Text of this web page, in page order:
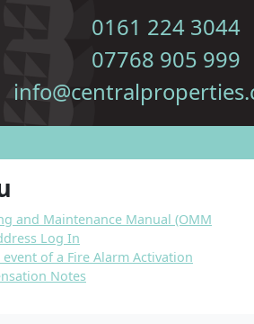
0161 224 3044
07768 905 999
and Maintenance Manual (OMM
Log In
of a Fire Alarm Activation
Notes